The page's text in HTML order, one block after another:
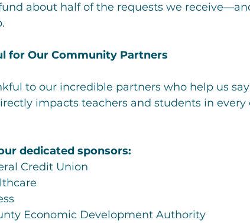
about half of the requests we
for Our Community Partners
to our incredible partners who help us say
impacts teachers and students in every
dedicated sponsors:
Credit Union
Economic Development Authority